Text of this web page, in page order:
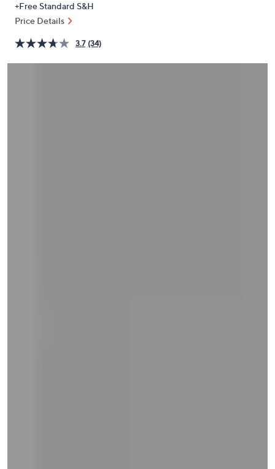
or
swipe
left
right
+Free Standard S&H
Price Details
3.7 (34)